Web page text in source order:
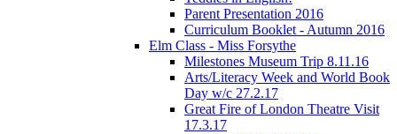
Parent Presentation 2016
Curriculum Booklet - Autumn 2016
Elm Class - Miss Forsythe
Milestones Museum Trip 8.11.16
Arts/Literacy Week and World Book
Day w/c 27.2.17
Great Fire of London Theatre Visit
17.3.17